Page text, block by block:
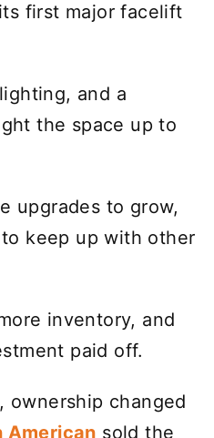
first major facelift
and a
the space up to
upgrades to grow,
keep up with other
inventory, and
paid off.
, ownership changed
American sold the